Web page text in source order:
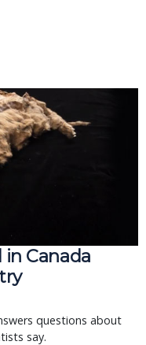
Canada
questions about
say.